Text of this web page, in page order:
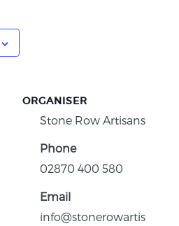
ORGANISER
Stone Row Artisans
Phone
02870 400 580
Email
info@stonerowartis